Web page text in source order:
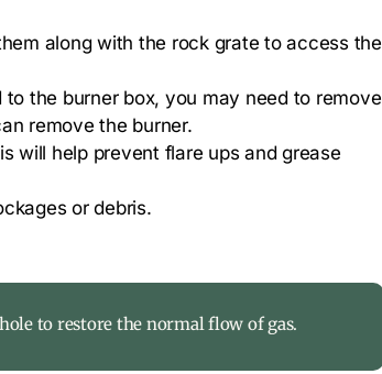
along with the rock grate to access the
the burner box, you may need to remove
remove the burner.
will help prevent flare ups and grease
or debris.
to restore the normal flow of gas.